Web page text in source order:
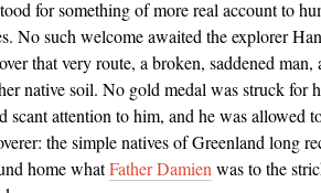
for something of more real account to
No such welcome awaited the explorer
that very route, a broken, saddened
native soil. No gold medal was struck for
attention to him, and he was allowed
the simple natives of Greenland long
home whatFather Damien was to the